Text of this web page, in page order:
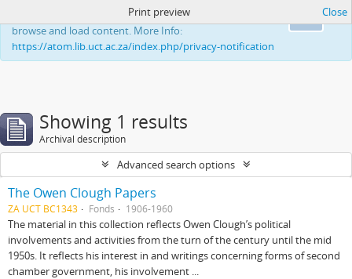
This website uses cookies to enhance your ability to
browse and load content. More Info:
https://atom.lib.uct.ac.za/index.php/privacy-notification
Print preview Close
Showing 1 results
Archival description
Advanced search options
The Owen Clough Papers
ZA UCT BC1343 Fonds 1906-1960
The material in this collection reflects Owen Clough’s political
involvements and activities from the turn of the century until the mid
1950s. It reflects his interest in and writings concerning forms of second
chamber government, his involvement ...